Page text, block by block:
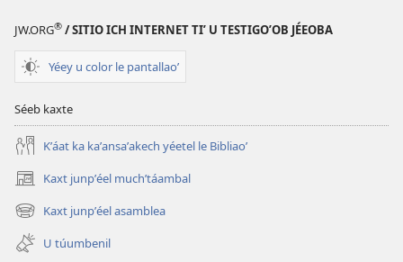
KANANOʼ
Taʼaytak
túumben
Taʼaytak
túumben
JW.ORG® / SITIO ICH INTERNET TIʼ U TESTIGOʼOB JÉEOBA
Yéey u color le pantallaoʼ
Séeb kaxte
Kʼáat ka kaʼansaʼakech yéetel le Bibliaoʼ
Kaxt junpʼéel muchʼtáambal
(opens
new
window)
Kaxt junpʼéel asamblea
(opens
new
window)
U túumbenil